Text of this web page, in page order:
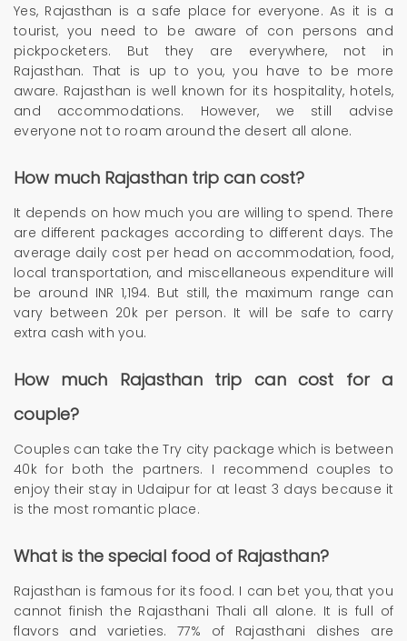
Yes, Rajasthan is a safe place for everyone. As it is a
tourist, you need to be aware of con persons and
pickpocketers. But they are everywhere, not in
Rajasthan. That is up to you, you have to be more
aware. Rajasthan is well known for its hospitality, hotels,
and accommodations. However, we still advise
everyone not to roam around the desert all alone.
How much Rajasthan trip can cost?
It depends on how much you are willing to spend. There
are different packages according to different days. The
average daily cost per head on accommodation, food,
local transportation, and miscellaneous expenditure will
be around INR 1,194. But still, the maximum range can
vary between 20k per person. It will be safe to carry
extra cash with you.
How much Rajasthan trip can cost for a
couple?
Couples can take the Try city package which is between
40k for both the partners. I recommend couples to
enjoy their stay in Udaipur for at least 3 days because it
is the most romantic place.
What is the special food of Rajasthan?
Rajasthan is famous for its food. I can bet you, that you
cannot finish the Rajasthani Thali all alone. It is full of
flavors and varieties. 77% of Rajasthani dishes are